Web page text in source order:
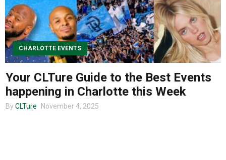
Entertainment
Advertise
About us
CHARLOTTE EVENTS
Your CLTure Guide to the Best Events
happening in Charlotte this Week
By CLTure November 4, 2025